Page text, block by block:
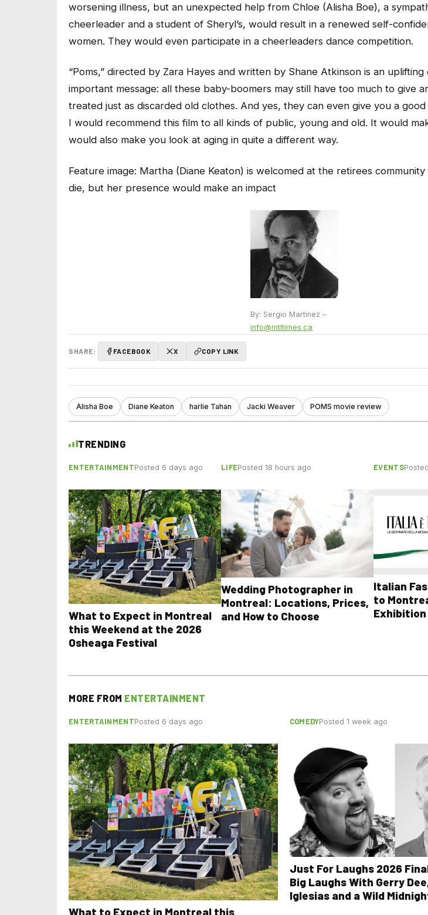
worsening illness, but an unexpected help from Chloe (Alisha Boe), a
cheerleader and a student of Sheryl’s, would result in a renewed self-
women. They would even participate in a cheerleaders dance competition.
“Poms,” directed by Zara Hayes and written by Shane Atkinson is an
important message: all these baby-boomers may still have too much to give
treated just as discarded old clothes. And yes, they can even give you a
I would recommend this film to all kinds of public, young and old. It would
would also make you look at aging in quite a different way.
Feature image: Martha (Diane Keaton) is welcomed at the retirees
die, but her presence would make an impact
By: Sergio Martinez –
info@mtltimes.ca
SHARE: FACEBOOK X COPY LINK
Alisha Boe Diane Keaton harlie Tahan Jacki Weaver POMS movie review
TRENDING
ENTERTAINMENTPosted 6 days ago
What to Expect in Montreal
this Weekend at the 2026
Osheaga Festival
LIFEPosted 18 hours ago
Wedding Photographer in
Montreal: Locations, Prices,
and How to Choose
EVENTS
Italian
to
Exhibition
MORE FROM ENTERTAINMENT
ENTERTAINMENTPosted 6 days ago
What to Expect in Montreal this
COMEDYPosted 1 week ago
Just For Laughs 2026
Big Laughs With Gerry
Iglesias and a Wild